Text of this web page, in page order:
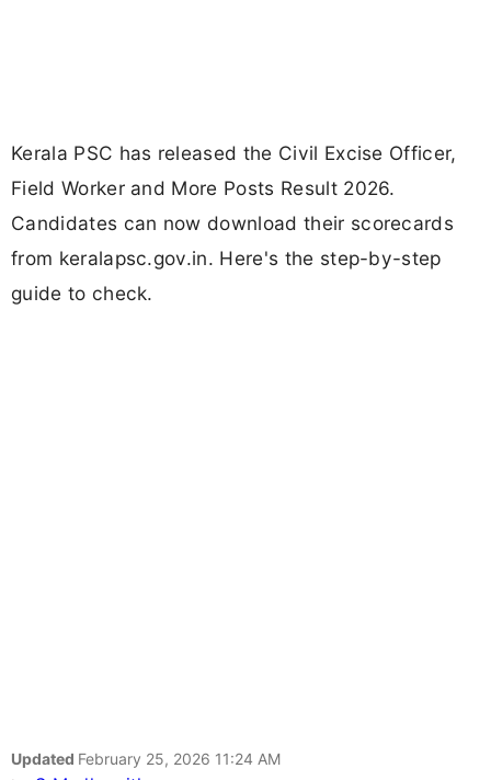
Kerala PSC has released the Civil Excise Officer,
Field Worker and More Posts Result 2026.
Candidates can now download their scorecards
from keralapsc.gov.in. Here's the step-by-step
guide to check.
Updated February 25, 2026 11:24 AM